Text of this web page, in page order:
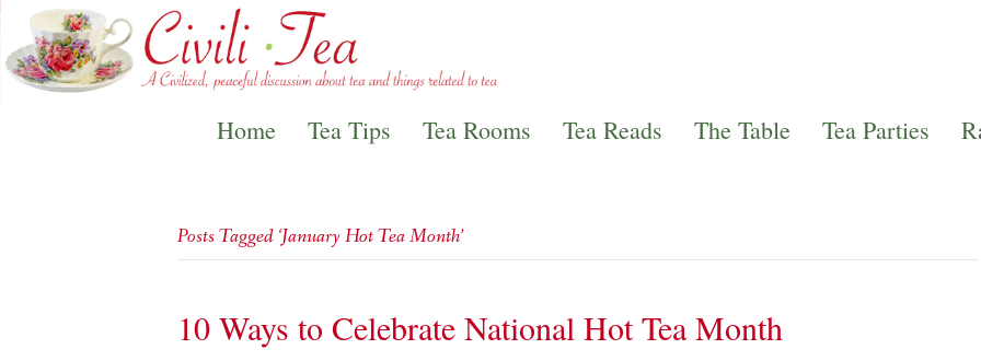
Home Tea Tips Tea Rooms Tea Reads The Table Tea Parties
Posts Tagged ‘January Hot Tea Month’
10 Ways to Celebrate National Hot Tea Month